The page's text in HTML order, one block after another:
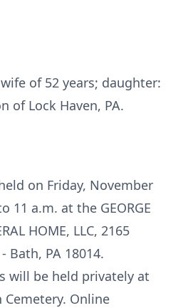
of 52 years; daughter:
of Lock Haven, PA.
on Friday, November
11 a.m. at the GEORGE
HOME, LLC, 2165
Bath, PA 18014.
will be held privately at
Online